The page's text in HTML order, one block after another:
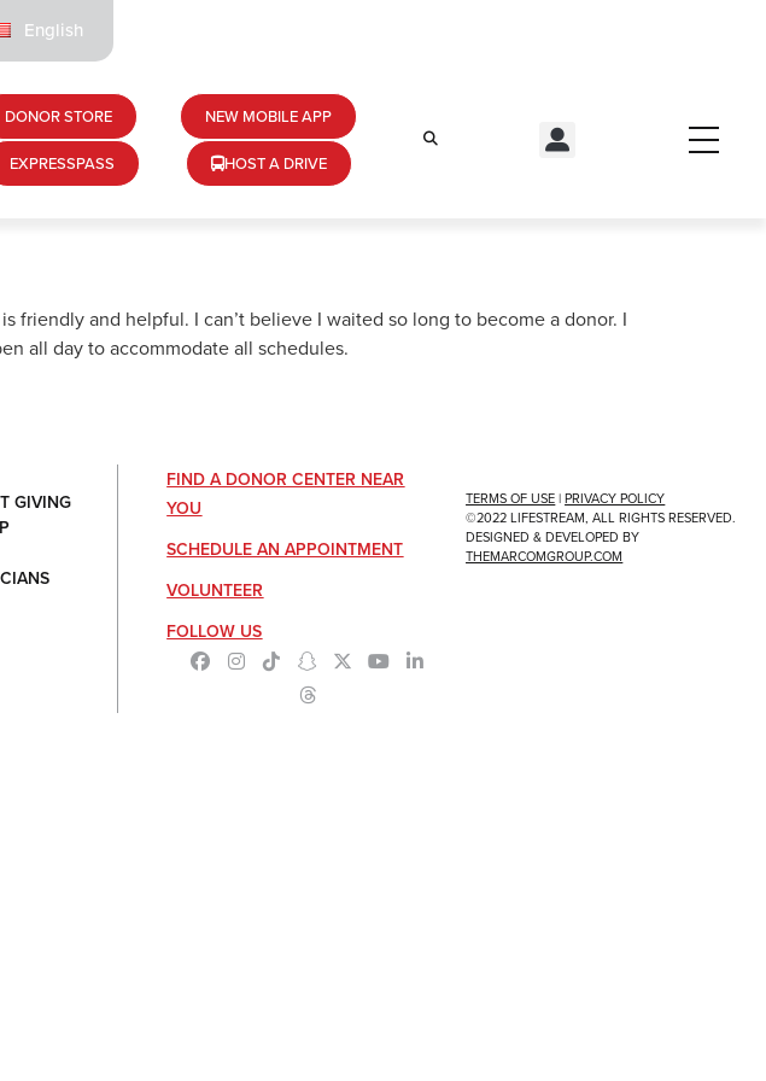
English
DONOR STORE NEW MOBILE APP
EXPRESSPASS HOST A DRIVE
friendly and helpful. I can’t believe I waited so long to become a donor. I
all day to accommodate all schedules.
GIVING
FIND A DONOR CENTER NEAR
YOU
SCHEDULE AN APPOINTMENT
VOLUNTEER
FOLLOW US
TERMS OF USE|PRIVACY POLICY
©2022 LIFESTREAM, ALL RIGHTS RESERVED.
DESIGNED & DEVELOPED BY
THEMARCOMGROUP.COM